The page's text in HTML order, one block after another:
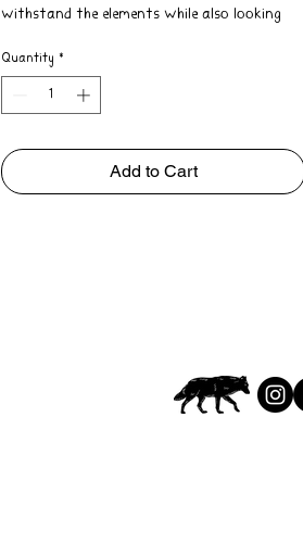
withstand the elements while also looking
Quantity *
Add to Cart